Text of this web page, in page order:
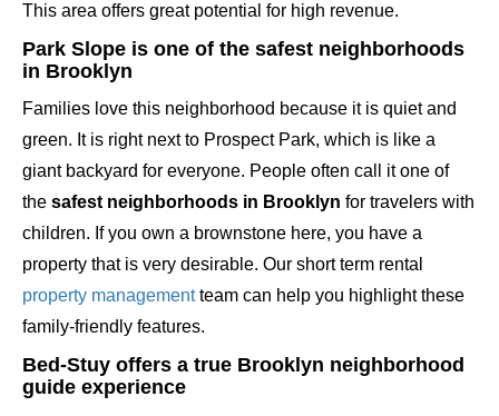
This area offers great potential for high revenue.
Park Slope is one of the safest neighborhoods
in Brooklyn
Families love this neighborhood because it is quiet and
green. It is right next to Prospect Park, which is like a
giant backyard for everyone. People often call it one of
the safest neighborhoods in Brooklyn for travelers with
children. If you own a brownstone here, you have a
property that is very desirable. Our short term rental
property managementteam can help you highlight these
family-friendly features.
Bed-Stuy offers a true Brooklyn neighborhood
guide experience